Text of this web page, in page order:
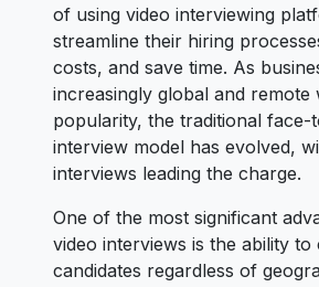
of using video interviewing
streamline their hiring
costs, and save time. As
increasingly global and
popularity, the traditional face-
interview model has evolved,
interviews leading the charge.
One of the most significant
video interviews is the ability
candidates regardless of